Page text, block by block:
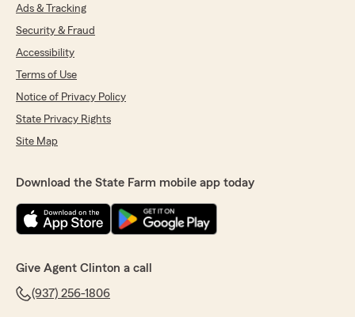
Ads & Tracking
Security & Fraud
Accessibility
Terms of Use
Notice of Privacy Policy
State Privacy Rights
Site Map
Download the State Farm mobile app today
Give Agent Clinton a call
(937) 256-1806